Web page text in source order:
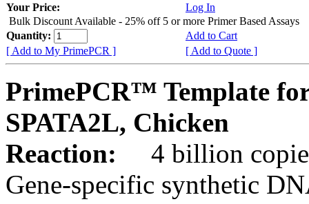
Your Price:
Log In
Bulk Discount Available - 25% off 5 or more Primer Based Assays
Quantity:
Add to Cart
[ Add to My PrimePCR ]
[ Add to Quote ]
PrimePCR™ Template
SPATA2L, Chicken
Reaction:
4 billion
Gene-specific synthetic